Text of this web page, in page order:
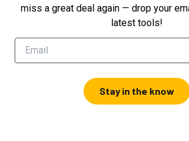
miss a great deal again — drop your
latest tools!
Stay in the know